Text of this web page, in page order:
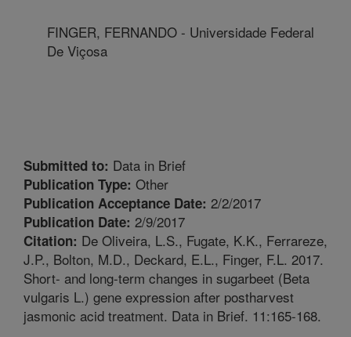
FINGER, FERNANDO - Universidade Federal
De Viçosa
Submitted to: Data in Brief
Publication Type: Other
Publication Acceptance Date: 2/2/2017
Publication Date: 2/9/2017
Citation: De Oliveira, L.S., Fugate, K.K., Ferrareze,
J.P., Bolton, M.D., Deckard, E.L., Finger, F.L. 2017.
Short- and long-term changes in sugarbeet (Beta
vulgaris L.) gene expression after postharvest
jasmonic acid treatment. Data in Brief. 11:165-168.